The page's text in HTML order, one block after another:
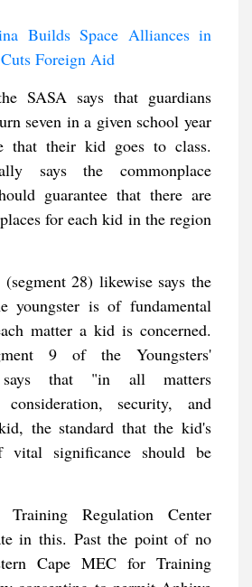
Builds Space Alliances in
Foreign Aid
SASA says that guardians
seven in a given school year
that their kid goes to class.
says the commonplace
guarantee that there are
for each kid in the region
28) likewise says the
youngster is of fundamental
matter a kid is concerned.
9 of the Youngsters'
says that "in all matters
security, and
the standard that the kid's
vital significance should be
Training Regulation Center
in this. Past the point of no
Cape MEC for Training